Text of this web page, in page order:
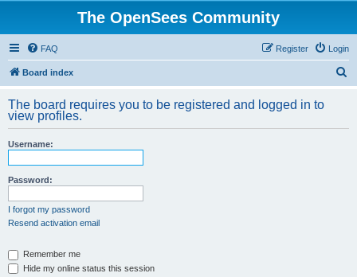
The OpenSees Community
FAQ Login
Register
Board index
r
The board requires you to be registered and logged in to
view profiles.
Username:
Password:
I forgot my password
Resend activation email
Remember me
Hide my online status this session